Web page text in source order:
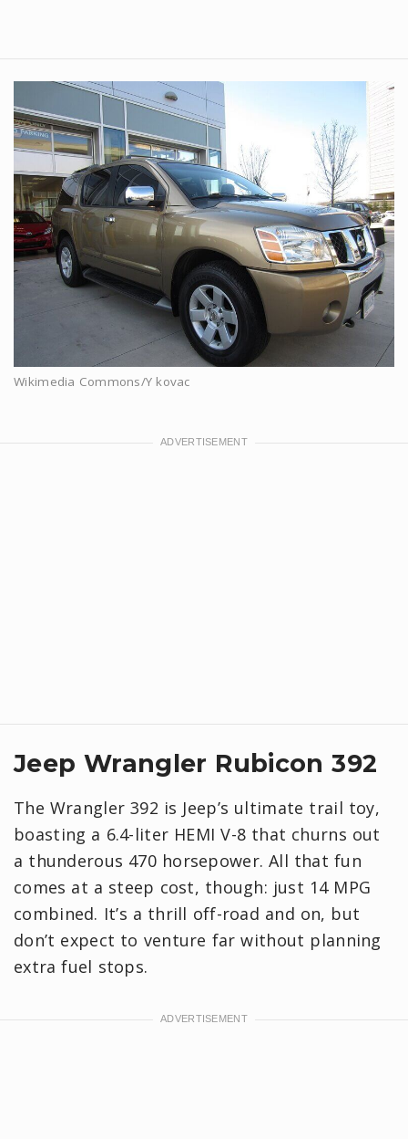
Wikimedia Commons/Y kovac
Jeep Wrangler Rubicon 392
The Wrangler 392 is Jeep’s ultimate trail toy,
boasting a 6.4-liter HEMI V-8 that churns out
a thunderous 470 horsepower. All that fun
comes at a steep cost, though: just 14 MPG
combined. It’s a thrill off-road and on, but
don’t expect to venture far without planning
extra fuel stops.